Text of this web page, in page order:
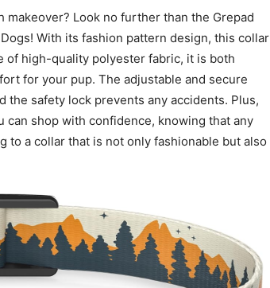
Harness
Look no further than the Grepad
With its fashion pattern design, this collar
of high-quality polyester fabric, it is both
for your pup. The adjustable and secure
the safety lock prevents any accidents. Plus,
can shop with confidence, knowing that any
to a collar that is not only fashionable but also